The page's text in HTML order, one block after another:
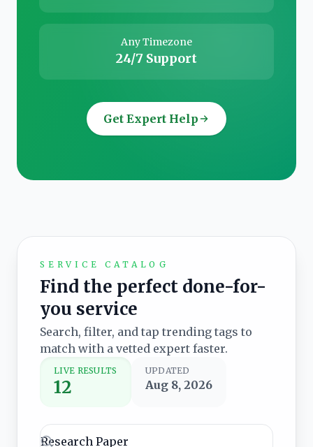
Any Timezone
24/7 Support
Get Expert Help
SERVICE CATALOG
Find the perfect done-for-
you service
Search, filter, and tap trending tags to
match with a vetted expert faster.
LIVE RESULTS
12
UPDATED
Aug 8, 2026